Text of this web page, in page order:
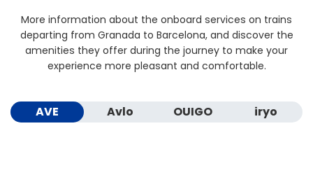
More information about the onboard services on trains
departing from Granada to Barcelona, and discover the
amenities they offer during the journey to make your
experience more pleasant and comfortable.
AVE Avlo OUIGO iryo